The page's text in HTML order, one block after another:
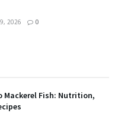
9, 2026 0
Mackerel Fish: Nutrition,